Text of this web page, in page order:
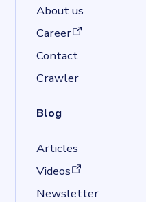
About us
Career
(opens in a new tab)
Contact
Crawler
Blog
Articles
Videos
(opens in a new tab)
Newsletter